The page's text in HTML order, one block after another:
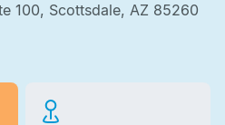
100, Scottsdale, AZ 85260